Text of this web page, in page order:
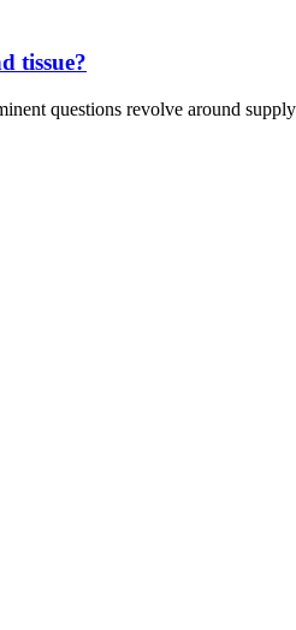
tissue?
questions revolve around